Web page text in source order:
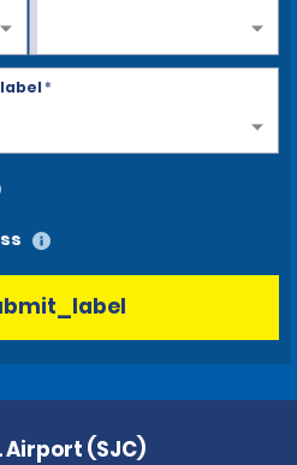
*
Airport (SJC)